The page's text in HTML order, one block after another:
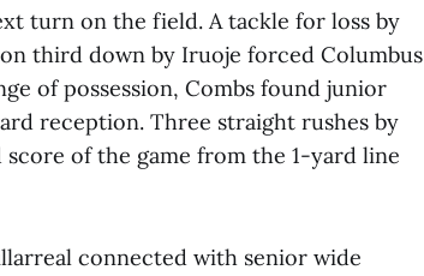
turn on the field. A tackle for loss by
third down by Iruoje forced Columbus
of possession, Combs found junior
reception. Three straight rushes by
score of the game from the 1-yard line
connected with senior wide